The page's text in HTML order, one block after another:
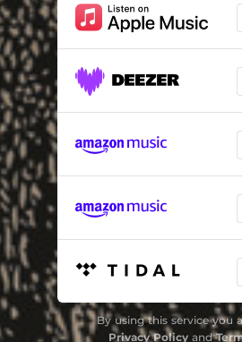
Flags & Bagpipes
Tip of the Iceberg
Rats
Here We Go Again
By using this service you
Privacy Policyand